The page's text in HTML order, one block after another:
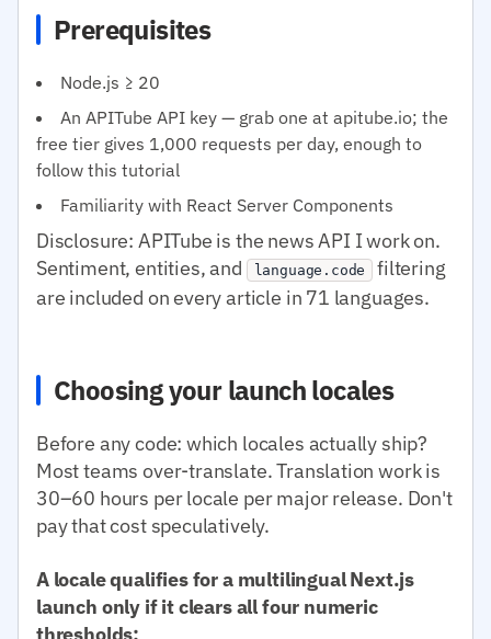
Prerequisites
Node.js ≥ 20
An APITube API key — grab one at apitube.io; the
free tier gives 1,000 requests per day, enough to
follow this tutorial
Familiarity with React Server Components
Disclosure: APITube is the news API I work on.
Sentiment, entities, and
language.code
filtering
are included on every article in 71 languages.
Choosing your launch locales
Before any code: which locales actually ship?
Most teams over-translate. Translation work is
30–60 hours per locale per major release. Don't
pay that cost speculatively.
A locale qualifies for a multilingual Next.js
launch only if it clears all four numeric
thresholds: